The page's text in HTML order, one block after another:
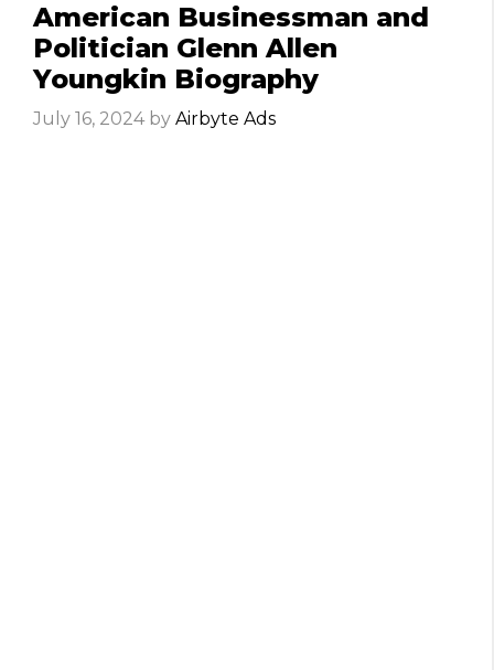
American Businessman and
Politician Glenn Allen
Youngkin Biography
July 16, 2024 by Airbyte Ads